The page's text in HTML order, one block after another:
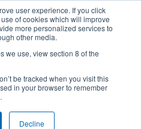
user experience. If you click
of cookies which will improve
more personalized services to
other media.
we use, view section 8 of the
be tracked when you visit this
in your browser to remember
Decline
- FIRST
-
sponsored
Foundation